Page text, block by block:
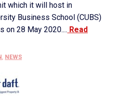
which it will host in
Business School (CUBS)
on 28 May 2020.... Read
, NEWS